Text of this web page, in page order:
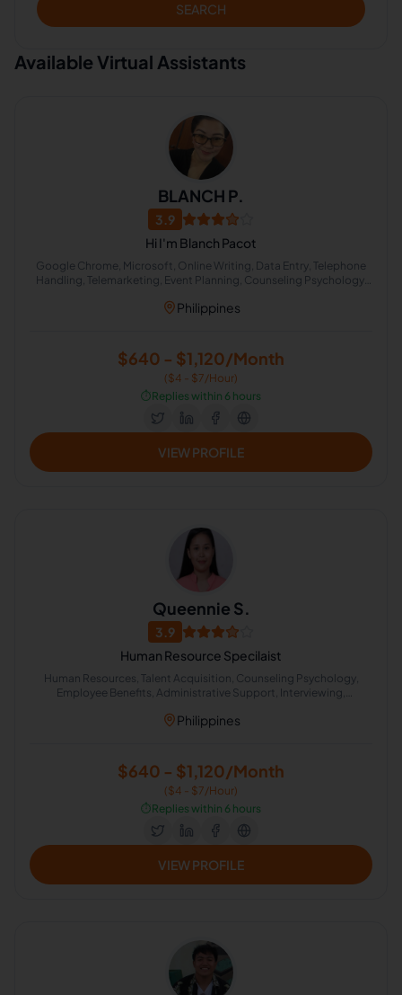
SEARCH
Available Virtual Assistants
BLANCH P.
3.9
Hi I'm Blanch Pacot
Google Chrome, Microsoft, Online Writing, Data Entry, Telephone
Handling, Telemarketing, Event Planning, Counseling Psychology,
Philippines
$640 - $1,120/Month
($4 - $7/Hour)
⏱️Replies within 6 hours
VIEW PROFILE
Queennie S.
3.9
Human Resource Specilaist
Human Resources, Talent Acquisition, Counseling Psychology,
Employee Benefits, Administrative Support, Interviewing,
Philippines
$640 - $1,120/Month
($4 - $7/Hour)
⏱️Replies within 6 hours
VIEW PROFILE